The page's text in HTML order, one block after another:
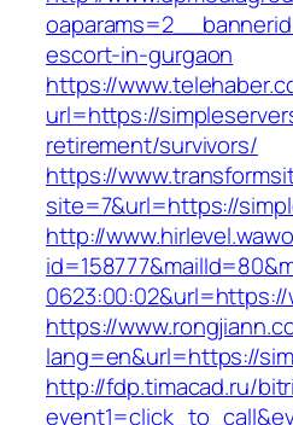
escort-in-gurgaon
https://
url=https://
retirement/survivors/
https://
site=7&url=https://
http://
https://
lang=en&url=https://
http://fdp.timacad.ru/